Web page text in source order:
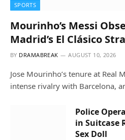
SPORTS
Mourinho’s Messi
Madrid’s El Clásico
BY DRAMABREAK AUGUST 10, 2026
Jose Mourinho’s tenure at Real
intense rivalry with Barcelona,
Police
in Suitcase
Sex Doll